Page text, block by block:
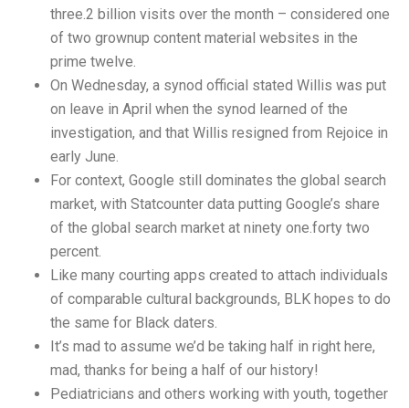
three.2 billion visits over the month – considered one
of two grownup content material websites in the
prime twelve.
On Wednesday, a synod official stated Willis was put
on leave in April when the synod learned of the
investigation, and that Willis resigned from Rejoice in
early June.
For context, Google still dominates the global search
market, with Statcounter data putting Google’s share
of the global search market at ninety one.forty two
percent.
Like many courting apps created to attach individuals
of comparable cultural backgrounds, BLK hopes to do
the same for Black daters.
It’s mad to assume we’d be taking half in right here,
mad, thanks for being a half of our history!
Pediatricians and others working with youth, together